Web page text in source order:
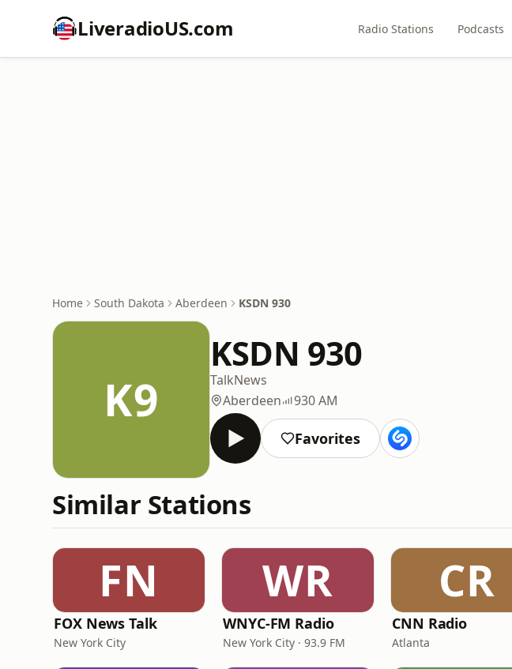
LiveradioUS.com Radio Stations Podcasts
Home South Dakota Aberdeen KSDN 930
K9
KSDN 930
TalkNews
Aberdeen
930 AM
Favorites
Similar Stations
FN
FOX News Talk
New York City
WR
WNYC-FM Radio
New York City · 93.9 FM
CR
CNN Radio
Atlanta